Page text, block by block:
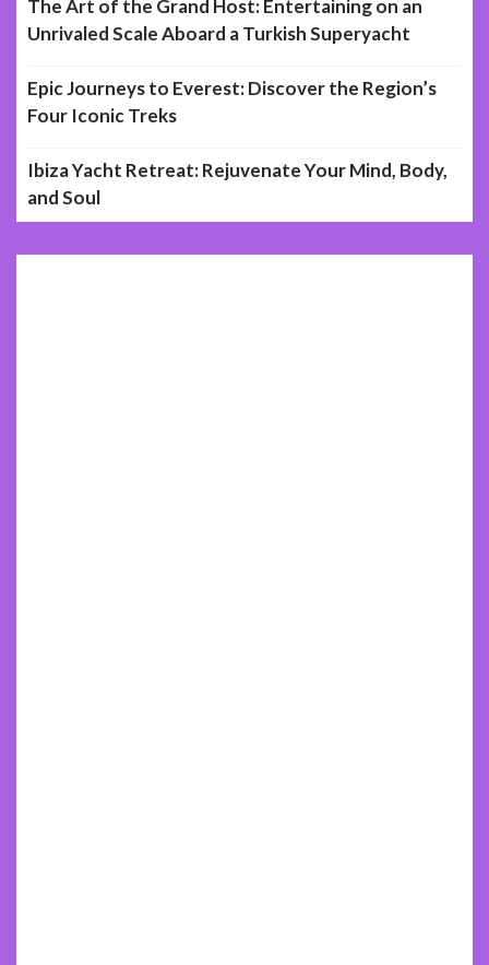
The Art of the Grand Host: Entertaining on an
Unrivaled Scale Aboard a Turkish Superyacht
Epic Journeys to Everest: Discover the Region’s
Four Iconic Treks
Ibiza Yacht Retreat: Rejuvenate Your Mind, Body,
and Soul